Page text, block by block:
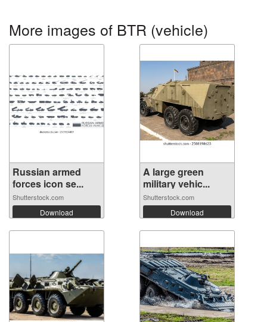
More images of BTR (vehicle)
Russian armed
forces icon se...
Shutterstock.com
Download
A large green
military vehic...
Shutterstock.com
Download